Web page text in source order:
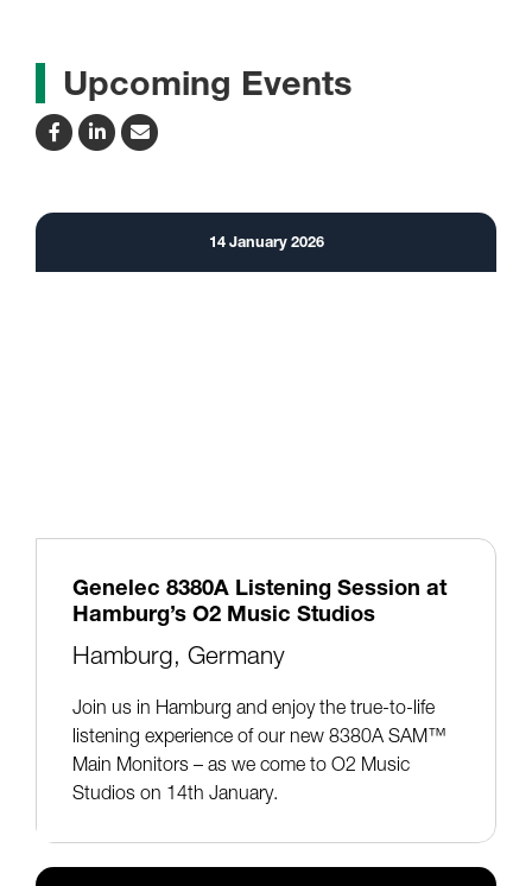
Upcoming Events
14 January 2026
Genelec 8380A Listening Session at
Hamburg’s O2 Music Studios
Hamburg, Germany
Join us in Hamburg and enjoy the true-to-life
listening experience of our new 8380A SAM™
Main Monitors – as we come to O2 Music
Studios on 14th January.